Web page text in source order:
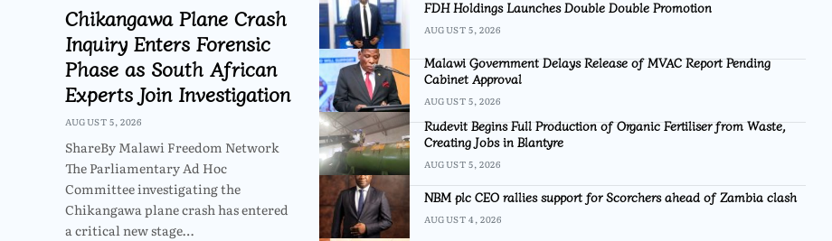
Chikangawa Plane Crash
Inquiry Enters Forensic
Phase as South African
Experts Join Investigation
AUGUST 5, 2026
ShareBy Malawi Freedom Network
The Parliamentary Ad Hoc
Committee investigating the
Chikangawa plane crash has entered
a critical new stage…
FDH Holdings Launches Double Double Promotion
AUGUST 5, 2026
Malawi Government Delays Release of MVAC Report Pending
Cabinet Approval
AUGUST 5, 2026
Rudevit Begins Full Production of Organic Fertiliser from Waste,
Creating Jobs in Blantyre
AUGUST 5, 2026
NBM plc CEO rallies support for Scorchers ahead of Zambia clash
AUGUST 4, 2026